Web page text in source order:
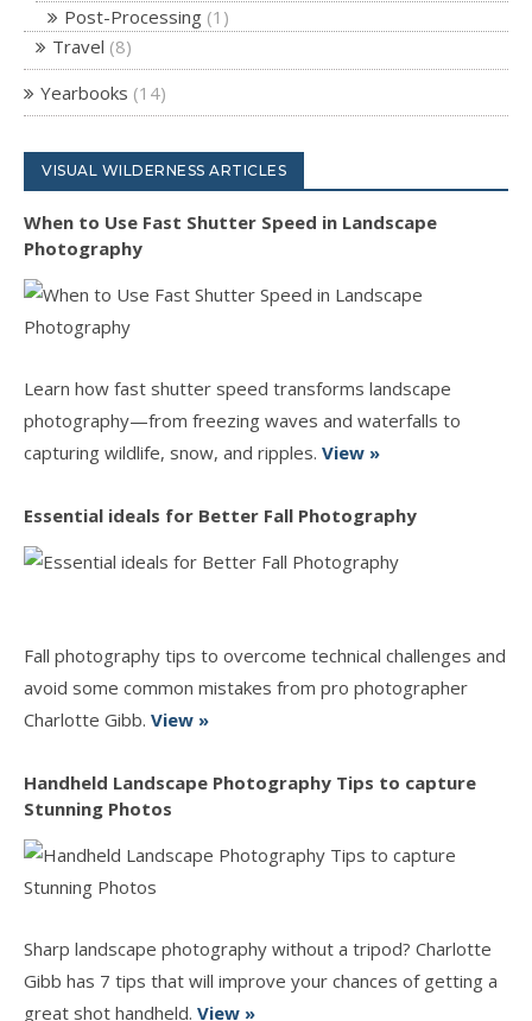
Post-Processing (1)
Travel (8)
Yearbooks (14)
VISUAL WILDERNESS ARTICLES
When to Use Fast Shutter Speed in Landscape
Photography
Learn how fast shutter speed transforms landscape
photography—from freezing waves and waterfalls to
capturing wildlife, snow, and ripples. View »
Essential ideals for Better Fall Photography
Fall photography tips to overcome technical challenges and
avoid some common mistakes from pro photographer
Charlotte Gibb. View »
Handheld Landscape Photography Tips to capture
Stunning Photos
Sharp landscape photography without a tripod? Charlotte
Gibb has 7 tips that will improve your chances of getting a
great shot handheld. View »